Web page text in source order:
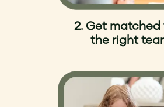
2. Get matched
the right